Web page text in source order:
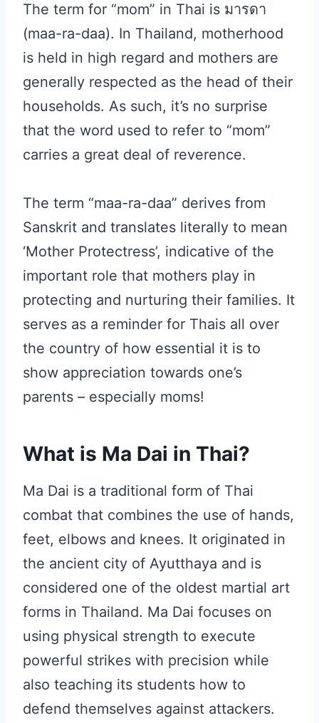
The term for “mom” in Thai is มารดา
(maa-ra-daa). In Thailand, motherhood
is held in high regard and mothers are
generally respected as the head of their
households. As such, it’s no surprise
that the word used to refer to “mom”
carries a great deal of reverence.
The term “maa-ra-daa” derives from
Sanskrit and translates literally to mean
‘Mother Protectress’, indicative of the
important role that mothers play in
protecting and nurturing their families. It
serves as a reminder for Thais all over
the country of how essential it is to
show appreciation towards one’s
parents – especially moms!
What is Ma Dai in Thai?
Ma Dai is a traditional form of Thai
combat that combines the use of hands,
feet, elbows and knees. It originated in
the ancient city of Ayutthaya and is
considered one of the oldest martial art
forms in Thailand. Ma Dai focuses on
using physical strength to execute
powerful strikes with precision while
also teaching its students how to
defend themselves against attackers.